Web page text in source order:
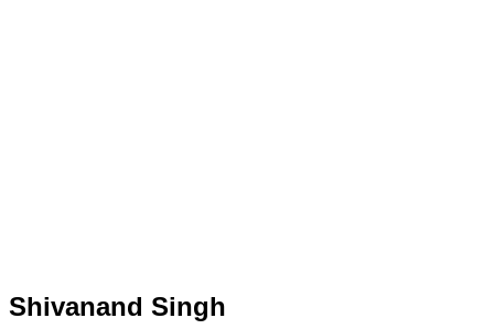
Shivanand Singh